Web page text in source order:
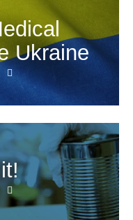
Ukraine
it!